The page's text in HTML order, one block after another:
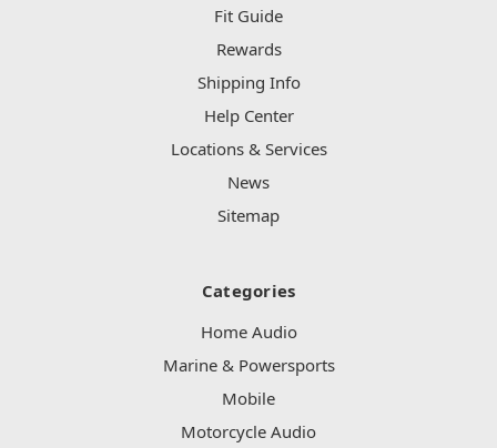
Fit Guide
Rewards
Shipping Info
Help Center
Locations & Services
News
Sitemap
Categories
Home Audio
Marine & Powersports
Mobile
Motorcycle Audio